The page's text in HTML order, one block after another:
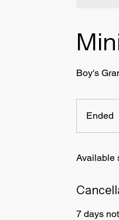
Boy's
Ended
e
Available
7 days